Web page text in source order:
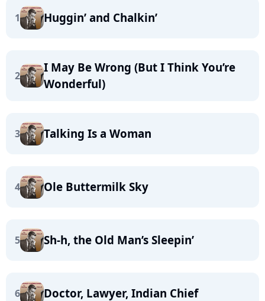
1 Huggin’ and Chalkin’
2
I May Be Wrong (But I Think You’re
Wonderful)
3 Talking Is a Woman
4 Ole Buttermilk Sky
5 Sh-h, the Old Man’s Sleepin’
6 Doctor, Lawyer, Indian Chief